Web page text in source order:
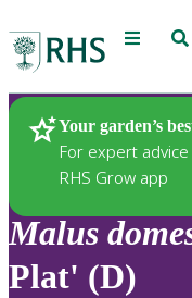
Menu
Your garden’s
For expert
RHS Grow app
Plants
Malus
Plat' (D)